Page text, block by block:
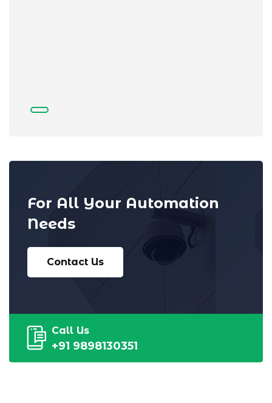
For All Your Automation
Needs
Contact Us
Call Us
+91 9898130351